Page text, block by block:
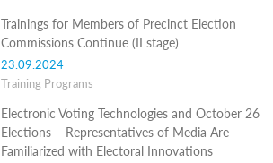
Trainings for Members of Precinct Election
Commissions Continue (II stage)
23.09.2024
Training Programs
Electronic Voting Technologies and October 26
Elections – Representatives of Media Are
Familiarized with Electoral Innovations